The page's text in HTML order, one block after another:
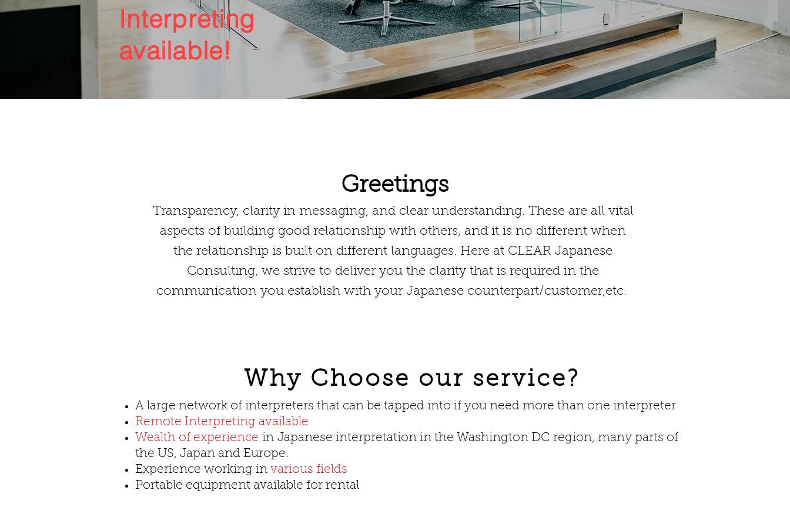
Interpreting
available!
Greetings
Transparency, clarity in messaging, and clear understanding. These are all vital
aspects of building good relationship with others, and it is no different when
the relationship is built on different languages. Here at CLEAR Japanese
Consulting, we strive to deliver you the clarity that is required in the
communication you establish with your Japanese counterpart/customer,etc.
Why Choose our service?
A large network of interpreters that can be tapped into if you need more than one interpreter
Remote Interpreting available
Wealth of experience in Japanese interpretation in the Washington DC region, many parts of
the US, Japan and Europe.
Experience working in various fields
Portable equipment available for rental